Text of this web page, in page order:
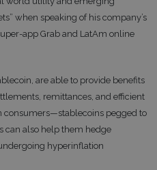
when speaking of his company’s
app Grab and LatAm online
are able to provide benefits
remittances, and efficient
consumers—stablecoins pegged to
can also help them hedge
hyperinflation